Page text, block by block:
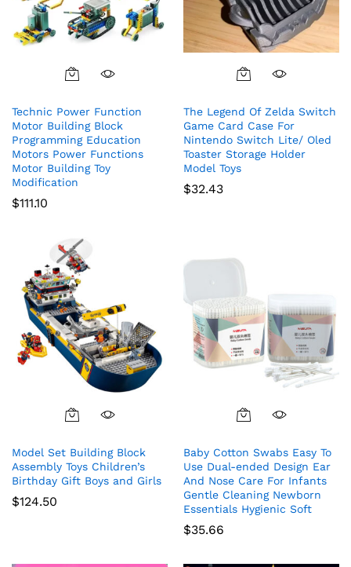
Technic Power Function
Motor Building Block
Programming Education
Motors Power Functions
Motor Building Toy
Modification
$111.10
The Legend Of Zelda Switch
Game Card Case For
Nintendo Switch Lite/ Oled
Toaster Storage Holder
Model Toys
$32.43
Model Set Building Block
Assembly Toys Children’s
Birthday Gift Boys and Girls
$124.50
Baby Cotton Swabs Easy To
Use Dual-ended Design Ear
And Nose Care For Infants
Gentle Cleaning Newborn
Essentials Hygienic Soft
$35.66